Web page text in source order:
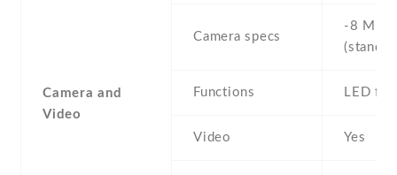
Camera and
Video
Camera specs
-8 MP ,
Functions LED
Video Yes